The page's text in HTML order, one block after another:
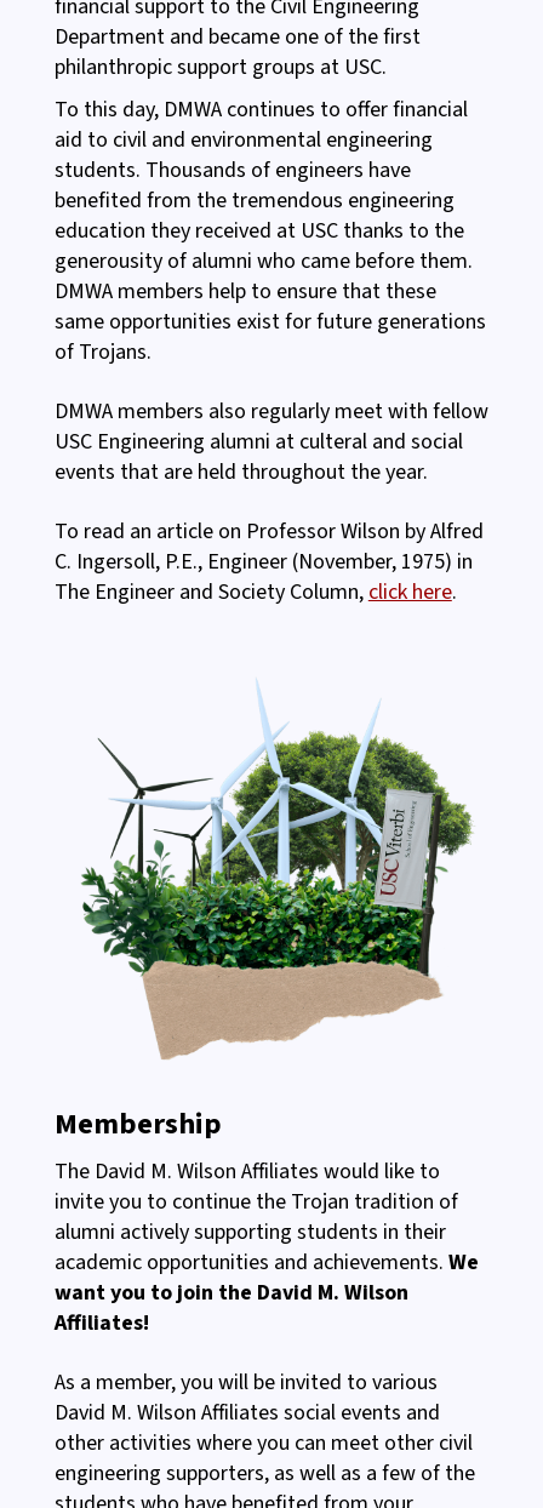
financial support to the Civil Engineering
Department and became one of the first
philanthropic support groups at USC.
To this day, DMWA continues to offer financial
aid to civil and environmental engineering
students. Thousands of engineers have
benefited from the tremendous engineering
education they received at USC thanks to the
generousity of alumni who came before them.
DMWA members help to ensure that these
same opportunities exist for future generations
of Trojans.
DMWA members also regularly meet with fellow
USC Engineering alumni at culteral and social
events that are held throughout the year.
To read an article on Professor Wilson by Alfred
C. Ingersoll, P.E., Engineer (November, 1975) in
The Engineer and Society Column, click here.
Membership
The David M. Wilson Affiliates would like to
invite you to continue the Trojan tradition of
alumni actively supporting students in their
academic opportunities and achievements. We
want you to join the David M. Wilson
Affiliates!
As a member, you will be invited to various
David M. Wilson Affiliates social events and
other activities where you can meet other civil
engineering supporters, as well as a few of the